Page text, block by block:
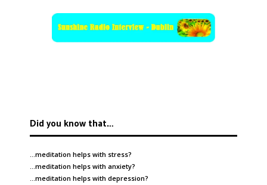
Did you know that…
…meditation helps with stress?
…meditation helps with anxiety?
…meditation helps with depression?